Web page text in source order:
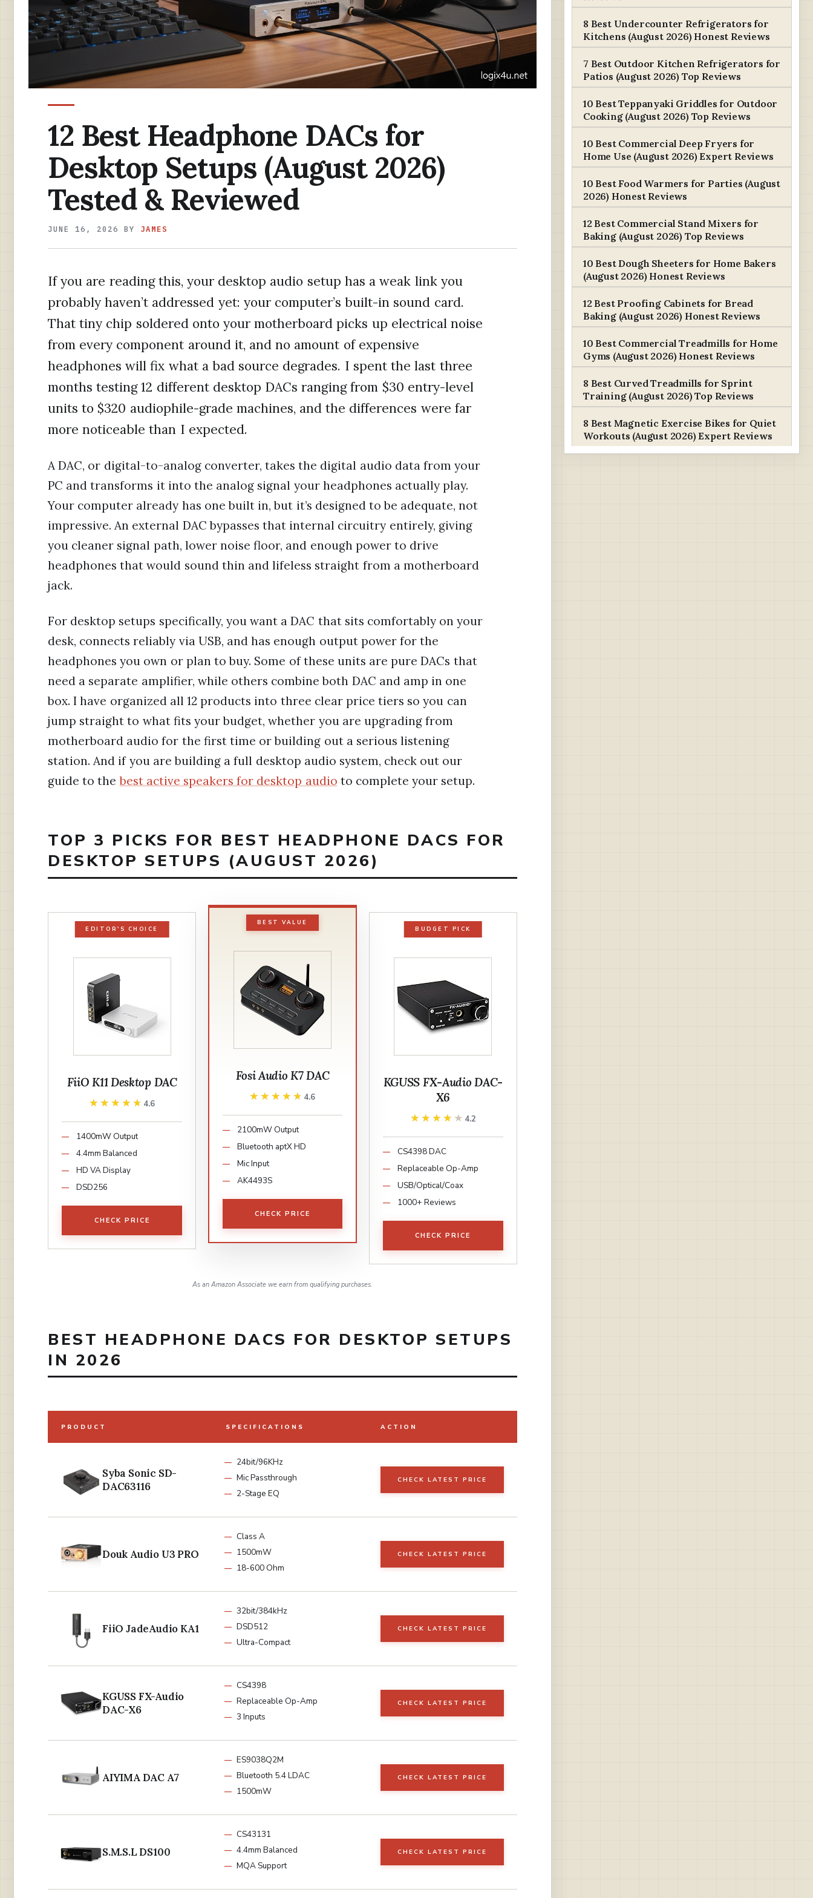
12 Best Headphone DACs for
Desktop Setups (August 2026)
Tested & Reviewed
JUNE 16, 2026 BY JAMES
If you are reading this, your desktop audio setup has a weak link you
probably haven’t addressed yet: your computer’s built-in sound card.
That tiny chip soldered onto your motherboard picks up electrical noise
from every component around it, and no amount of expensive
headphones will fix what a bad source degrades. I spent the last three
months testing 12 different desktop DACs ranging from $30 entry-level
units to $320 audiophile-grade machines, and the differences were far
more noticeable than I expected.
A DAC, or digital-to-analog converter, takes the digital audio data from your
PC and transforms it into the analog signal your headphones actually play.
Your computer already has one built in, but it’s designed to be adequate, not
impressive. An external DAC bypasses that internal circuitry entirely, giving
you cleaner signal path, lower noise floor, and enough power to drive
headphones that would sound thin and lifeless straight from a motherboard
jack.
For desktop setups specifically, you want a DAC that sits comfortably on your
desk, connects reliably via USB, and has enough output power for the
headphones you own or plan to buy. Some of these units are pure DACs that
need a separate amplifier, while others combine both DAC and amp in one
box. I have organized all 12 products into three clear price tiers so you can
jump straight to what fits your budget, whether you are upgrading from
motherboard audio for the first time or building out a serious listening
station. And if you are building a full desktop audio system, check out our
guide to thebest active speakers for desktop audio to complete your setup.
TOP 3 PICKS FOR BEST HEADPHONE DACS FOR
DESKTOP SETUPS (AUGUST 2026)
EDITOR'S CHOICE
FiiO K11 Desktop DAC
★★★★★
★★★★★ 4.6
1400mW Output
4.4mm Balanced
HD VA Display
DSD256
CHECK PRICE
BEST VALUE
Fosi Audio K7 DAC
★★★★★
★★★★★ 4.6
2100mW Output
Bluetooth aptX HD
Mic Input
AK4493S
CHECK PRICE
BUDGET PICK
KGUSS FX-Audio DAC-
X6
★★★★★
★★★★★ 4.2
CS4398 DAC
Replaceable Op-Amp
USB/Optical/Coax
1000+ Reviews
CHECK PRICE
As an Amazon Associate we earn from qualifying purchases.
BEST HEADPHONE DACS FOR DESKTOP SETUPS
IN 2026
PRODUCT SPECIFICATIONS ACTION
Syba Sonic SD-
DAC63116
24bit/96KHz
Mic Passthrough
2-Stage EQ
CHECK LATEST PRICE
Douk Audio U3 PRO
Class A
1500mW
18-600 Ohm
CHECK LATEST PRICE
FiiO JadeAudio KA1
32bit/384kHz
DSD512
Ultra-Compact
CHECK LATEST PRICE
KGUSS FX-Audio
DAC-X6
CS4398
Replaceable Op-Amp
3 Inputs
CHECK LATEST PRICE
AIYIMA DAC A7
ES9038Q2M
Bluetooth 5.4 LDAC
1500mW
CHECK LATEST PRICE
S.M.S.L DS100
CS43131
4.4mm Balanced
MQA Support
CHECK LATEST PRICE
8 Best Undercounter Refrigerators for
Kitchens (August 2026) Honest Reviews
7 Best Outdoor Kitchen Refrigerators for
Patios (August 2026) Top Reviews
10 Best Teppanyaki Griddles for Outdoor
Cooking (August 2026) Top Reviews
10 Best Commercial Deep Fryers for
Home Use (August 2026) Expert Reviews
10 Best Food Warmers for Parties (August
2026) Honest Reviews
12 Best Commercial Stand Mixers for
Baking (August 2026) Top Reviews
10 Best Dough Sheeters for Home Bakers
(August 2026) Honest Reviews
12 Best Proofing Cabinets for Bread
Baking (August 2026) Honest Reviews
10 Best Commercial Treadmills for Home
Gyms (August 2026) Honest Reviews
8 Best Curved Treadmills for Sprint
Training (August 2026) Top Reviews
8 Best Magnetic Exercise Bikes for Quiet
Workouts (August 2026) Expert Reviews